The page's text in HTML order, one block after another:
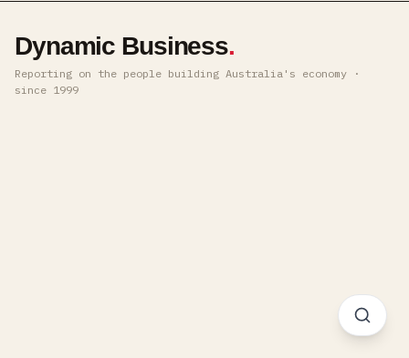
Dynamic Business.
Reporting on the people building Australia's economy ·
since 1999